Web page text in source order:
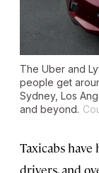
The Uber and
people get
Sydney, Los
and beyond.
Taxicabs
drivers, and